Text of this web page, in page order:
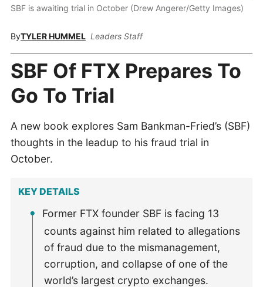
SBF is awaiting trial in October (Drew Angerer/Getty Images)
ByTYLER HUMMEL Leaders Staff
SBF Of FTX Prepares To
Go To Trial
A new book explores Sam Bankman-Fried’s (SBF)
thoughts in the leadup to his fraud trial in
October.
KEY DETAILS
Former FTX founder SBF is facing 13
counts against him related to allegations
of fraud due to the mismanagement,
corruption, and collapse of one of the
world’s largest crypto exchanges.